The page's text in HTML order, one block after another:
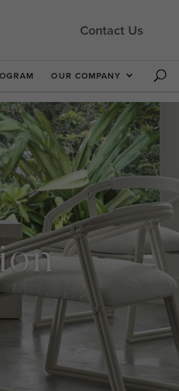
Contact Us
OUR COMPANY